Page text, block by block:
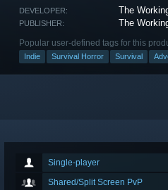
DEVELOPER: The
PUBLISHER: The
Popular user-defined tags for this
Indie Survival Horror Survival
Single-player
Shared/Split Screen PvP